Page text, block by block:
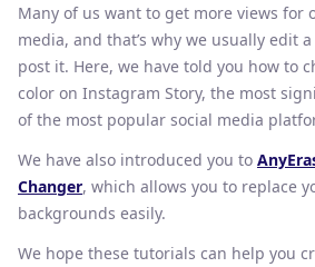
Many of us want to get more views for
media, and that’s why we usually edit
post it. Here, we have told you how to
color on Instagram Story, the most
of the most popular social media
We have also introduced you to
Changer, which allows you to replace
backgrounds easily.
We hope these tutorials can help you